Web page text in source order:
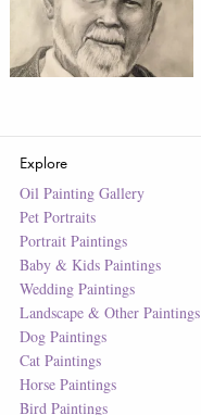
Explore
Oil Painting Gallery
Pet Portraits
Portrait Paintings
Baby & Kids Paintings
Wedding Paintings
Landscape & Other Paintings
Dog Paintings
Cat Paintings
Horse Paintings
Bird Paintings